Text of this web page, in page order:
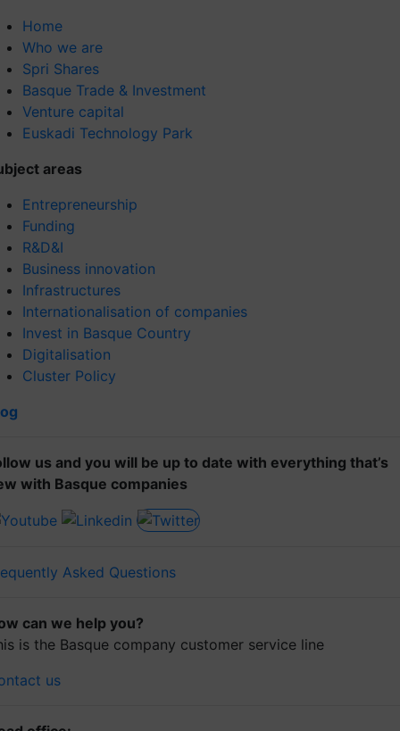
Home
Who we are
Spri Shares
Basque Trade & Investment
Venture capital
Euskadi Technology Park
areas
Entrepreneurship
Funding
R&D&I
Business innovation
Infrastructures
Internationalisation of companies
Invest in Basque Country
Digitalisation
Cluster Policy
us and you will be up to date with everything that’s
with Basque companies
Asked Questions
can we help you?
is the Basque company customer service line
us